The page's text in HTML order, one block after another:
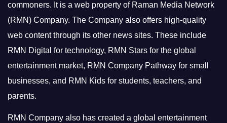
commoners. It is a web property of Raman Media Network
(RMN) Company. The Company also offers high-quality
web content through its other news sites. These include
RMN Digital for technology, RMN Stars for the global
entertainment market, RMN Company Pathway for small
businesses, and RMN Kids for students, teachers, and
parents.
RMN Company also has created a global entertainment